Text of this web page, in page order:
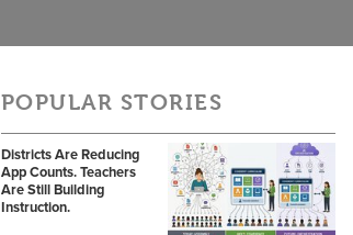
POPULAR STORIES
Districts Are Reducing
App Counts. Teachers
Are Still Building
Instruction.